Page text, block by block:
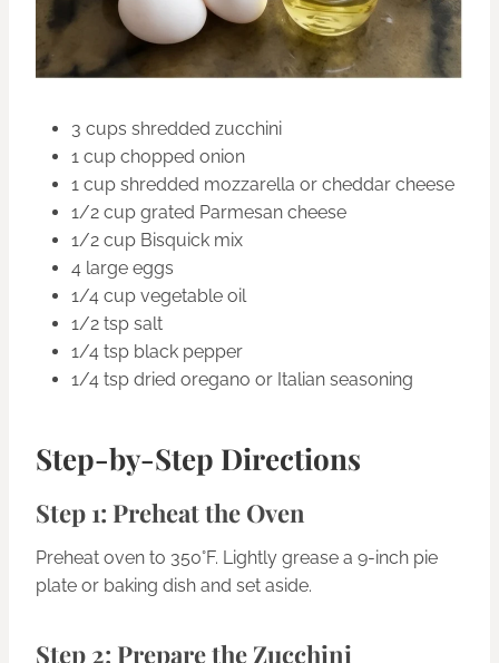
3 cups shredded zucchini
1 cup chopped onion
1 cup shredded mozzarella or cheddar cheese
1/2 cup grated Parmesan cheese
1/2 cup Bisquick mix
4 large eggs
1/4 cup vegetable oil
1/2 tsp salt
1/4 tsp black pepper
1/4 tsp dried oregano or Italian seasoning
Step-by-Step Directions
Step 1: Preheat the Oven
Preheat oven to 350°F. Lightly grease a 9-inch pie
plate or baking dish and set aside.
Step 2: Prepare the Zucchini